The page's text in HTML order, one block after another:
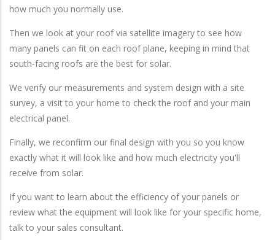
how much you normally use.
Then we look at your roof via satellite imagery to see how
many panels can fit on each roof plane, keeping in mind that
south-facing roofs are the best for solar.
We verify our measurements and system design with a site
survey, a visit to your home to check the roof and your main
electrical panel.
Finally, we reconfirm our final design with you so you know
exactly what it will look like and how much electricity you'll
receive from solar.
If you want to learn about the efficiency of your panels or
review what the equipment will look like for your specific home,
talk to your sales consultant.